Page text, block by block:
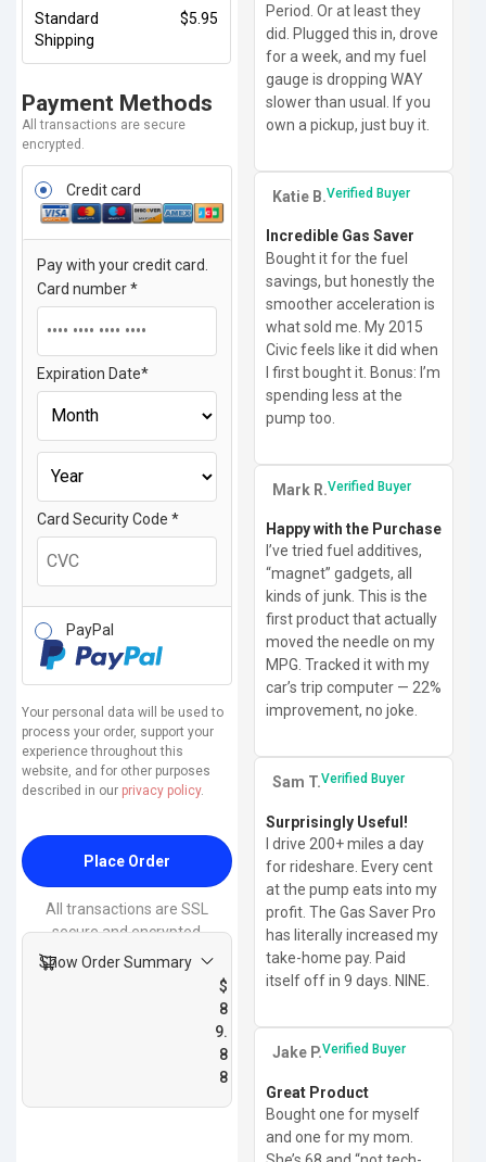
Show Order Summary
$
8
9.
8
8
Standard
Shipping
$5.95
Payment Methods
All transactions are secure
encrypted.
Credit card
Pay with your credit card.
Card number*
Expiration Date*
Card Security Code *
PayPal
Your personal data will be used to
process your order, support your
experience throughout this
website, and for other purposes
described in our privacy policy.
Place Order
All transactions are SSL
secure and encrypted
Period. Or at least they
did. Plugged this in, drove
for a week, and my fuel
gauge is dropping WAY
slower than usual. If you
own a pickup, just buy it.
Katie B.Verified Buyer
Incredible Gas Saver
Bought it for the fuel
savings, but honestly the
smoother acceleration is
what sold me. My 2015
Civic feels like it did when
I first bought it. Bonus: I’m
spending less at the
pump too.
Mark R.Verified Buyer
Happy with the Purchase
I’ve tried fuel additives,
“magnet” gadgets, all
kinds of junk. This is the
first product that actually
moved the needle on my
MPG. Tracked it with my
car’s trip computer — 22%
improvement, no joke.
Sam T.Verified Buyer
Surprisingly Useful!
I drive 200+ miles a day
for rideshare. Every cent
at the pump eats into my
profit. The Gas Saver Pro
has literally increased my
take-home pay. Paid
itself off in 9 days. NINE.
Jake P.Verified Buyer
Great Product
Bought one for myself
and one for my mom.